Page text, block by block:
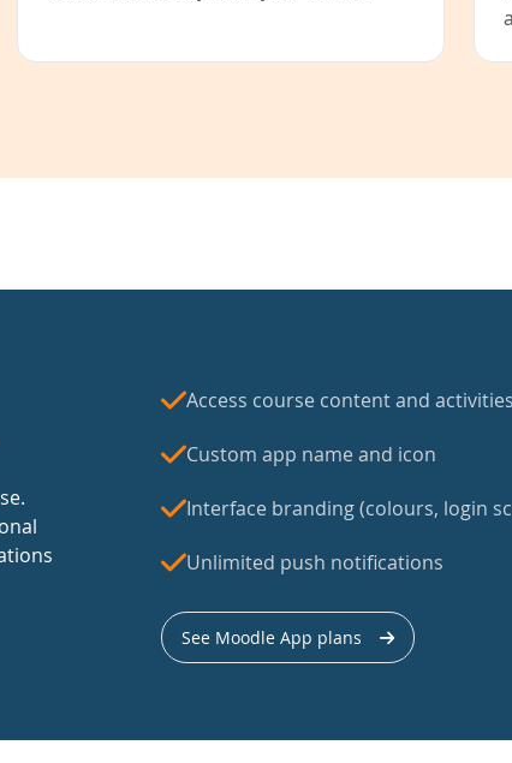
Access course content and activities
Custom app name and icon
Interface branding (colours, login
Unlimited push notifications
See Moodle App plans